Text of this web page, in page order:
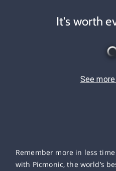
It's worth
See
Remember more in less
with Picmonic, the world’s